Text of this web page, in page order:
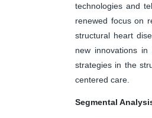
technologies and
renewed focus on
structural heart
new innovations
strategies in the
centered care.
Segmental